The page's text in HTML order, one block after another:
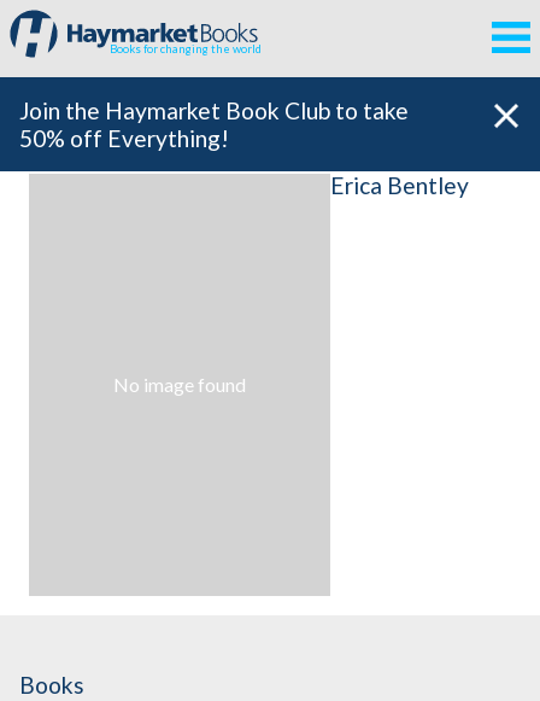
Books for changing the world
Join the Haymarket Book Club to take
50% off Everything!
No image found
Erica Bentley
Books